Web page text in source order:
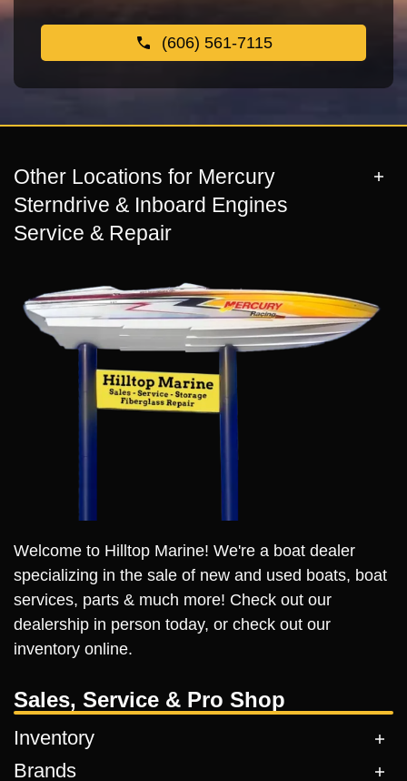
(606) 561-7115
Other Locations for Mercury
Sterndrive & Inboard Engines
Service & Repair
Welcome to Hilltop Marine! We're a boat dealer
specializing in the sale of new and used boats, boat
services, parts & much more! Check out our
dealership in person today, or check out our
inventory online.
Sales, Service & Pro Shop
Inventory
Brands